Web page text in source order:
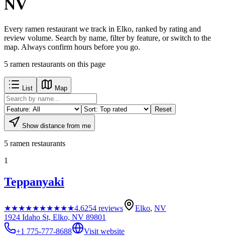
NV
Every ramen restaurant we track in Elko, ranked by rating and
review volume. Search by name, filter by feature, or switch to the
map. Always confirm hours before you go.
5 ramen restaurants on this page
List Map
Reset
Show distance from me
5 ramen restaurants
1
Teppanyaki
★★★★★★★★★★4.6254 reviews Elko, NV
1924 Idaho St, Elko, NV 89801
+1 775-777-8688
Visit website